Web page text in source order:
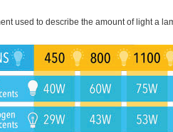
used to describe the amount of light a